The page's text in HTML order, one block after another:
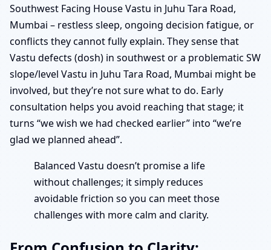
Southwest Facing House Vastu in Juhu Tara Road,
Mumbai – restless sleep, ongoing decision fatigue, or
conflicts they cannot fully explain. They sense that
Vastu defects (dosh) in southwest or a problematic SW
slope/level Vastu in Juhu Tara Road, Mumbai might be
involved, but they’re not sure what to do. Early
consultation helps you avoid reaching that stage; it
turns “we wish we had checked earlier” into “we’re
glad we planned ahead”.
Balanced Vastu doesn’t promise a life
without challenges; it simply reduces
avoidable friction so you can meet those
challenges with more calm and clarity.